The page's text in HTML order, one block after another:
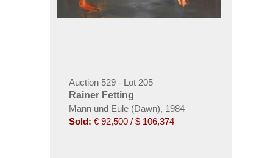
Auction 529 - Lot 205
Rainer Fetting
Mann und Eule (Dawn), 1984
Sold: € 92,500 / $ 106,374